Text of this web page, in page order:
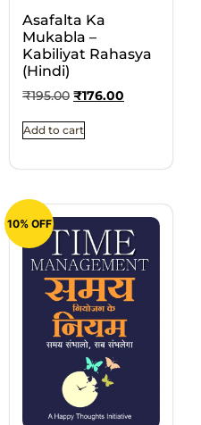
Asafalta Ka
Mukabla –
Kabiliyat Rahasya
(Hindi)
₹195.00 ₹176.00
Add to cart
10% OFF